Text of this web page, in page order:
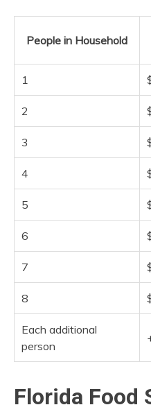
People in Household
1
2
3
4
5
6
7
8
Each additional
person
Florida Food